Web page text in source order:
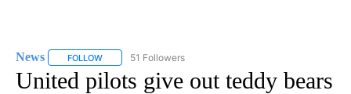
News FOLLOW FOLLOW "NEWS" TO RECEIVE NOTIFICATIONS ABOUT
51 Followers
United pilots give out teddy bears